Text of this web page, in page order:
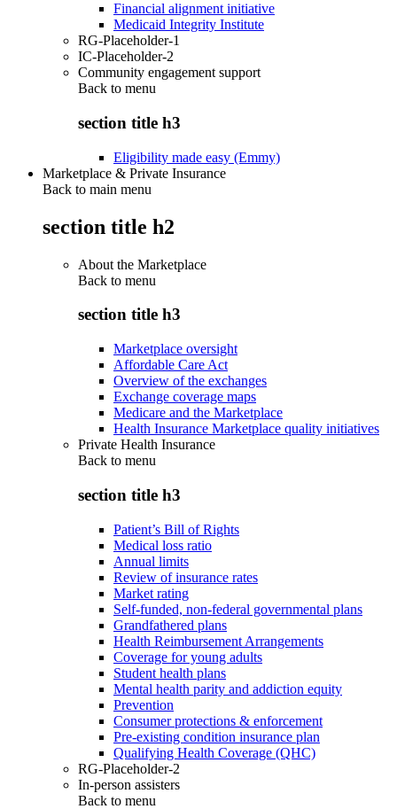
Financial alignment initiative
Medicaid Integrity Institute
RG-Placeholder-1
IC-Placeholder-2
Community engagement support
Back to menu
section title h3
Eligibility made easy (Emmy)
Marketplace & Private Insurance
Back to main menu
section title h2
About the Marketplace
Back to menu
section title h3
Marketplace oversight
Affordable Care Act
Overview of the exchanges
Exchange coverage maps
Medicare and the Marketplace
Health Insurance Marketplace quality initiatives
Private Health Insurance
Back to menu
section title h3
Patient’s Bill of Rights
Medical loss ratio
Annual limits
Review of insurance rates
Market rating
Self-funded, non-federal governmental plans
Grandfathered plans
Health Reimbursement Arrangements
Coverage for young adults
Student health plans
Mental health parity and addiction equity
Prevention
Consumer protections & enforcement
Pre-existing condition insurance plan
Qualifying Health Coverage (QHC)
RG-Placeholder-2
In-person assisters
Back to menu